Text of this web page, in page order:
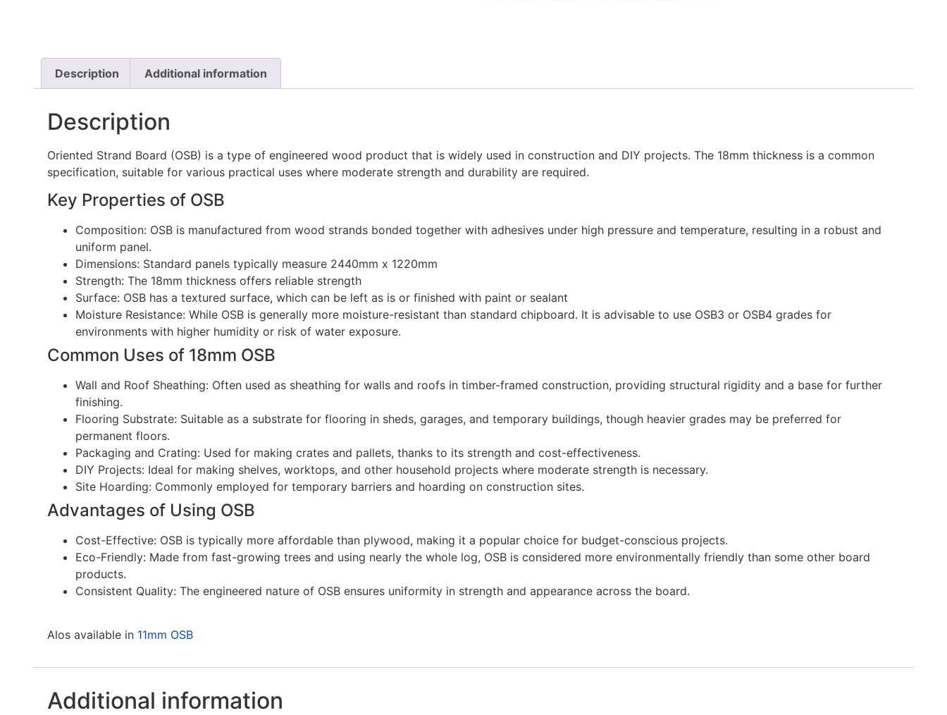
Description Additional information
Description
Oriented Strand Board (OSB) is a type of engineered wood product that is widely used in construction and DIY projects. The 18mm thickness is a common
specification, suitable for various practical uses where moderate strength and durability are required.
Key Properties of OSB
Composition: OSB is manufactured from wood strands bonded together with adhesives under high pressure and temperature, resulting in a robust and
uniform panel.
Dimensions: Standard panels typically measure 2440mm x 1220mm
Strength: The 18mm thickness offers reliable strength
Surface: OSB has a textured surface, which can be left as is or finished with paint or sealant
Moisture Resistance: While OSB is generally more moisture-resistant than standard chipboard. It is advisable to use OSB3 or OSB4 grades for
environments with higher humidity or risk of water exposure.
Common Uses of 18mm OSB
Wall and Roof Sheathing: Often used as sheathing for walls and roofs in timber-framed construction, providing structural rigidity and a base for further
finishing.
Flooring Substrate: Suitable as a substrate for flooring in sheds, garages, and temporary buildings, though heavier grades may be preferred for
permanent floors.
Packaging and Crating: Used for making crates and pallets, thanks to its strength and cost-effectiveness.
DIY Projects: Ideal for making shelves, worktops, and other household projects where moderate strength is necessary.
Site Hoarding: Commonly employed for temporary barriers and hoarding on construction sites.
Advantages of Using OSB
Cost-Effective: OSB is typically more affordable than plywood, making it a popular choice for budget-conscious projects.
Eco-Friendly: Made from fast-growing trees and using nearly the whole log, OSB is considered more environmentally friendly than some other board
products.
Consistent Quality: The engineered nature of OSB ensures uniformity in strength and appearance across the board.
Alos available in 11mm OSB
Additional information